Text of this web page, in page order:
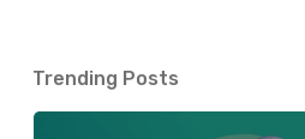
Trending Posts